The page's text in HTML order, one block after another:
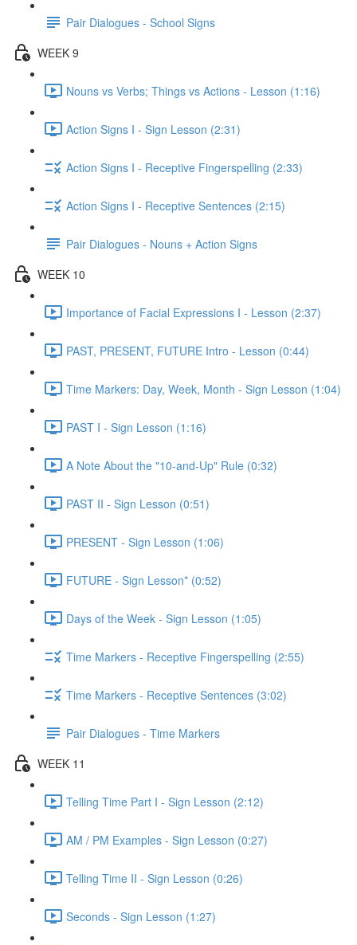
Pair Dialogues - School Signs
WEEK 9
Nouns vs Verbs; Things vs Actions - Lesson (1:16)
Action Signs I - Sign Lesson (2:31)
Action Signs I - Receptive Fingerspelling (2:33)
Action Signs I - Receptive Sentences (2:15)
Pair Dialogues - Nouns + Action Signs
WEEK 10
Importance of Facial Expressions I - Lesson (2:37)
PAST, PRESENT, FUTURE Intro - Lesson (0:44)
Time Markers: Day, Week, Month - Sign Lesson (1:04)
PAST I - Sign Lesson (1:16)
A Note About the "10-and-Up" Rule (0:32)
PAST II - Sign Lesson (0:51)
PRESENT - Sign Lesson (1:06)
FUTURE - Sign Lesson* (0:52)
Days of the Week - Sign Lesson (1:05)
Time Markers - Receptive Fingerspelling (2:55)
Time Markers - Receptive Sentences (3:02)
Pair Dialogues - Time Markers
WEEK 11
Telling Time Part I - Sign Lesson (2:12)
AM / PM Examples - Sign Lesson (0:27)
Telling Time II - Sign Lesson (0:26)
Seconds - Sign Lesson (1:27)